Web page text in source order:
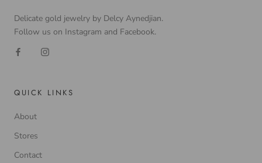
Delicate gold jewelry by Delcy Aynedjian.
Follow us on Instagram and Facebook.
QUICK LINKS
About
Stores
Contact